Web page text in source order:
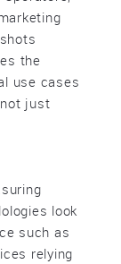
the
use cases
just
look
such as
relying